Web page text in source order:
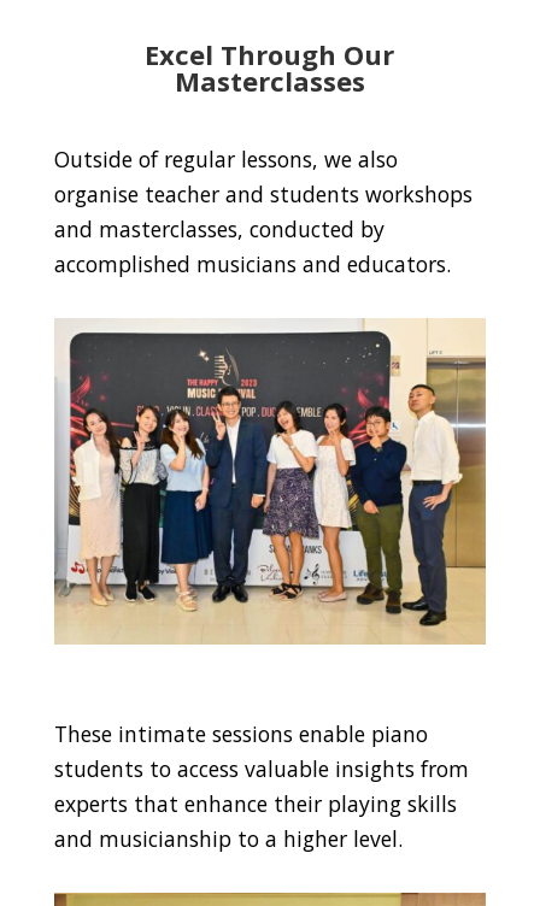
Excel Through Our
Masterclasses
Outside of regular lessons, we also
organise teacher and students workshops
and masterclasses, conducted by
accomplished musicians and educators.
These intimate sessions enable piano
students to access valuable insights from
experts that enhance their playing skills
and musicianship to a higher level.